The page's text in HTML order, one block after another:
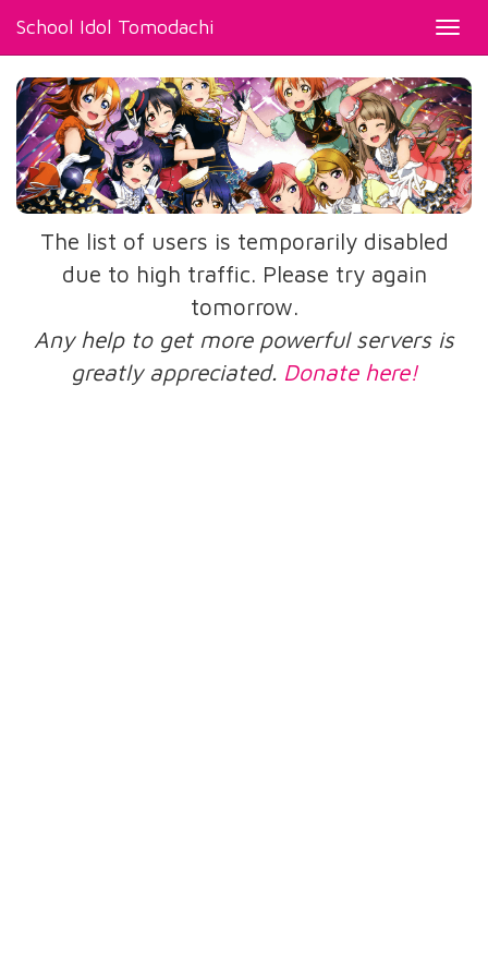
School Idol Tomodachi
The list of users is temporarily disabled
due to high traffic. Please try again
tomorrow.
Any help to get more powerful servers is
greatly appreciated. Donate here!